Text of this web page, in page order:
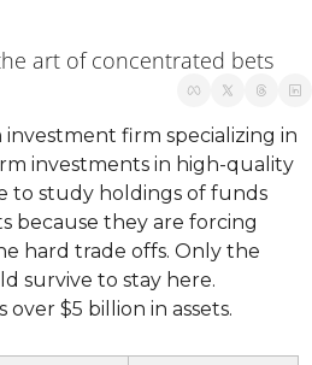
art of concentrated bets
investment firm specializing in
investments in high-quality
to study holdings of funds
because they are forcing
hard trade offs. Only the
survive to stay here.
$5 billion in assets.